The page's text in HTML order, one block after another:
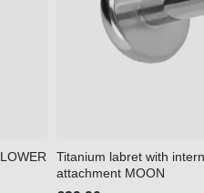
Titanium labret with
attachment MOON